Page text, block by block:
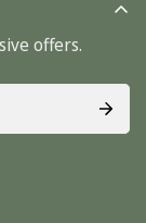
offers.